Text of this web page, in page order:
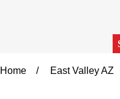
Home East Valley AZ